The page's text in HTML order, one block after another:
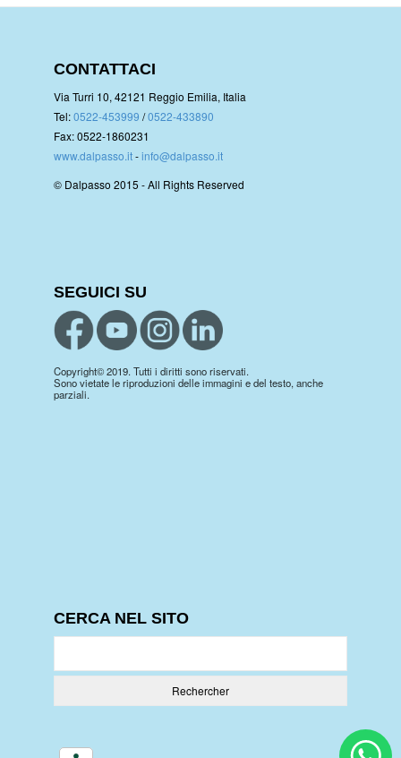
CONTATTACI
Via Turri 10, 42121 Reggio Emilia, Italia
Tel:0522-453999 /0522-433890
Fax: 0522-1860231
www.dalpasso.it-info@dalpasso.it
© Dalpasso 2015 - All Rights Reserved
SEGUICI SU
Copyright© 2019. Tutti i diritti sono riservati.
Sono vietate le riproduzioni delle immagini e del testo, anche
parziali.
CERCA NEL SITO